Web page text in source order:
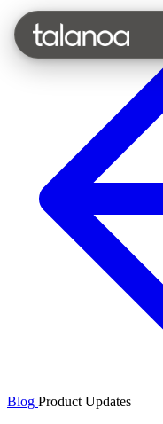
Blog Product Updates